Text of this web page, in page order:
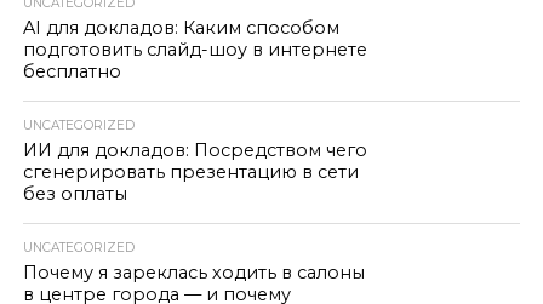
UNCATEGORIZED
AI для докладов: Каким способом
подготовить слайд-шоу в интернете
бесплатно
UNCATEGORIZED
ИИ для докладов: Посредством чего
сгенерировать презентацию в сети
без оплаты
UNCATEGORIZED
Почему я зареклась ходить в салоны
в центре города — и почему